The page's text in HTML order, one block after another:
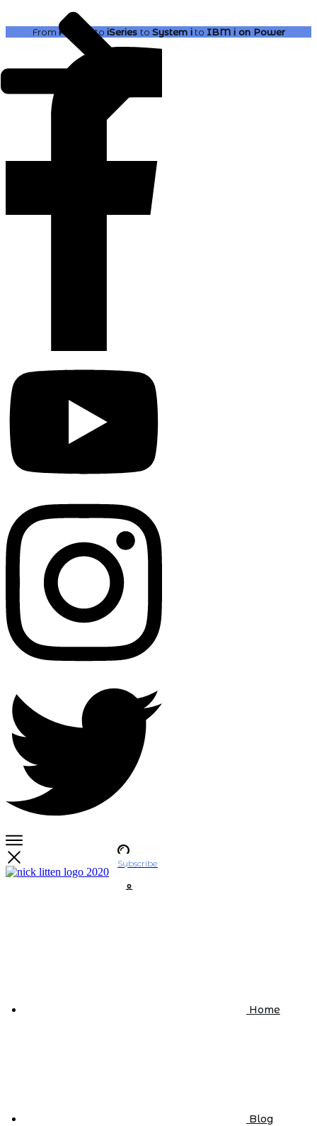
From AS400 to iSeries to System ito IBM ion Power
Subscribe
Home
Blog